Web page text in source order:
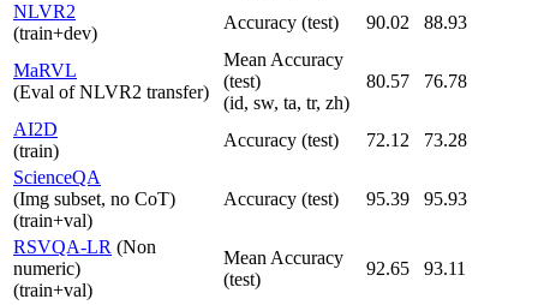
NLVR2
(train+dev)
Accuracy (test) 90.02 88.93
MaRVL
(Eval of NLVR2 transfer)
Mean Accuracy
(test)
(id, sw, ta, tr, zh)
80.57 76.78
AI2D
(train)
Accuracy (test) 72.12
73.28
ScienceQA
(Img subset, no CoT)
(train+val)
Accuracy (test) 95.39 95.93
RSVQA-LR (Non
numeric)
(train+val)
Mean Accuracy
(test)
92.65 93.11